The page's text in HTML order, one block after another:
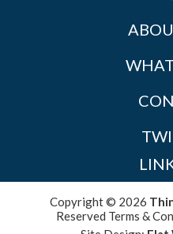
Copyright © 2026
Reserved Terms &